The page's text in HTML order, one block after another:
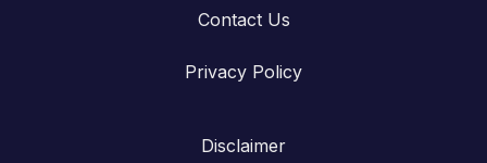
Contact Us
Privacy Policy
Disclaimer